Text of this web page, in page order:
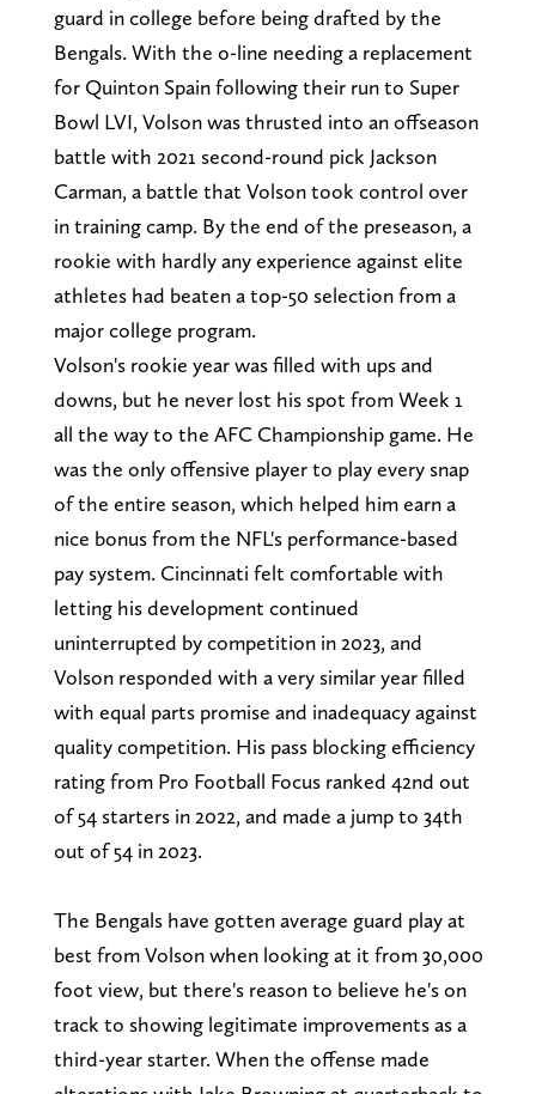
guard in college before being drafted by the
Bengals. With the o-line needing a replacement
for Quinton Spain following their run to Super
Bowl LVI, Volson was thrusted into an offseason
battle with 2021 second-round pick Jackson
Carman, a battle that Volson took control over
in training camp. By the end of the preseason, a
rookie with hardly any experience against elite
athletes had beaten a top-50 selection from a
major college program.
Volson's rookie year was filled with ups and
downs, but he never lost his spot from Week 1
all the way to the AFC Championship game. He
was the only offensive player to play every snap
of the entire season, which helped him earn a
nice bonus from the NFL's performance-based
pay system. Cincinnati felt comfortable with
letting his development continued
uninterrupted by competition in 2023, and
Volson responded with a very similar year filled
with equal parts promise and inadequacy against
quality competition. His pass blocking efficiency
rating from Pro Football Focus ranked 42nd out
of 54 starters in 2022, and made a jump to 34th
out of 54 in 2023.
The Bengals have gotten average guard play at
best from Volson when looking at it from 30,000
foot view, but there's reason to believe he's on
track to showing legitimate improvements as a
third-year starter. When the offense made